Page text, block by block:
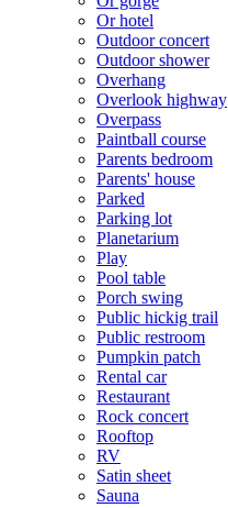
Or hotel
Outdoor concert
Outdoor shower
Overhang
Overlook highway
Overpass
Paintball course
Parents bedroom
Parents' house
Parked
Parking lot
Planetarium
Play
Pool table
Porch swing
Public hickig trail
Public restroom
Pumpkin patch
Rental car
Restaurant
Rock concert
Rooftop
RV
Satin sheet
Sauna